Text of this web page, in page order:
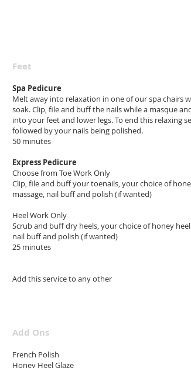
Feet
Spa Pedicure
Melt away into relaxation in one of our spa chairs
soak. Clip, file and buff the nails while a masque
into your feet and lower legs. To end this relaxing
followed by your nails being polished.
50 minutes
Express Pedicure
Choose from Toe Work Only
Clip, file and buff your toenails, your choice of
massage, nail buff and polish (if wanted)
Heel Work Only
Scrub and buff dry heels, your choice of honey
nail buff and polish (if wanted)
25 minutes
Add this service to
Add Ons
French
Honey Heel